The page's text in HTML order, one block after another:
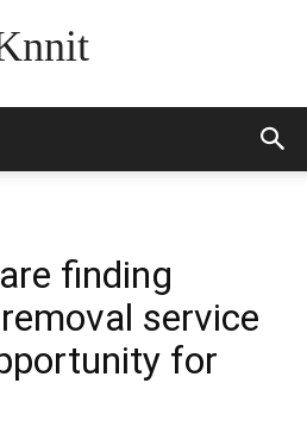
finding
service
for